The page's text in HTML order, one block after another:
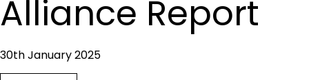
Alliance Report
30th January 2025